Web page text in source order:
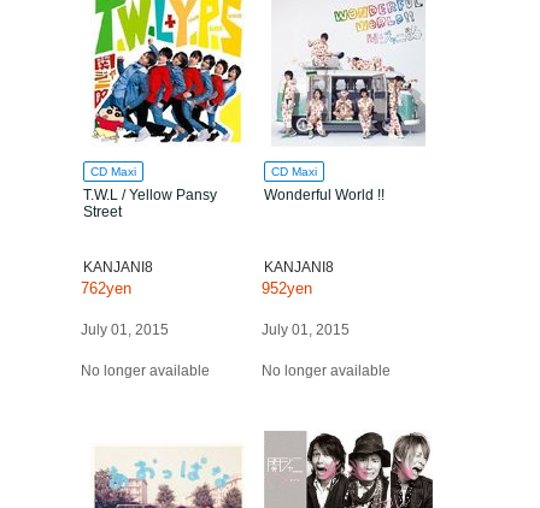
CD Maxi
T.W.L / Yellow Pansy
Street
KANJANI8
762yen
July 01, 2015
No longer available
CD Maxi
Wonderful World !!
KANJANI8
952yen
July 01, 2015
No longer available